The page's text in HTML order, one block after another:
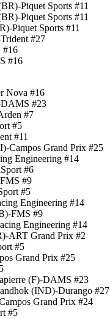
Piquet Sports #11
Piquet Sports #11
Piquet Sports #11
#27
#16
#16
Nova #16
DAMS #23
#7
#5
#11
Campos Grand Prix #25
Engineering #14
#6
#9
#5
Engineering #14
FMS #9
Engineering #14
ART Grand Prix #2
#5
Grand Prix #25
(F)-DAMS #23
(IND)-Durango #27
Grand Prix #24
#5